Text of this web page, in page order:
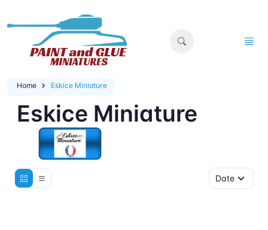
Home Eskice Miniature
Eskice Miniature